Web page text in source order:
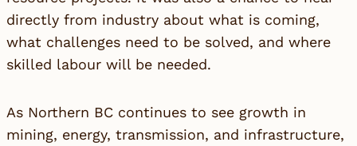
directly from industry about what is coming,
what challenges need to be solved, and where
skilled labour will be needed.
As Northern BC continues to see growth in
mining, energy, transmission, and infrastructure,